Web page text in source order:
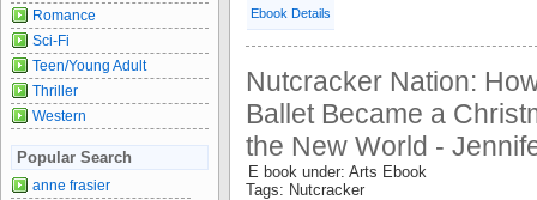
Ebook Details
Nutcracker Nation:
Ballet Became a
the New World -
E book under: Arts Ebook
Tags: Nutcracker
Romance
Sci-Fi
Teen/Young Adult
Thriller
Western
Popular Search
anne frasier